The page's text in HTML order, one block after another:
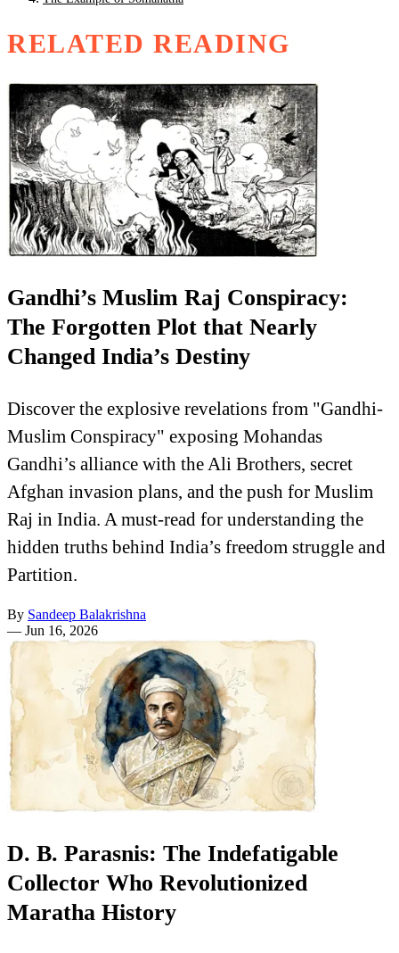
RELATED READING
Gandhi’s Muslim Raj Conspiracy:
The Forgotten Plot that Nearly
Changed India’s Destiny
Discover the explosive revelations from "Gandhi-
Muslim Conspiracy" exposing Mohandas
Gandhi’s alliance with the Ali Brothers, secret
Afghan invasion plans, and the push for Muslim
Raj in India. A must-read for understanding the
hidden truths behind India’s freedom struggle and
Partition.
By Sandeep Balakrishna
— Jun 16, 2026
D. B. Parasnis: The Indefatigable
Collector Who Revolutionized
Maratha History